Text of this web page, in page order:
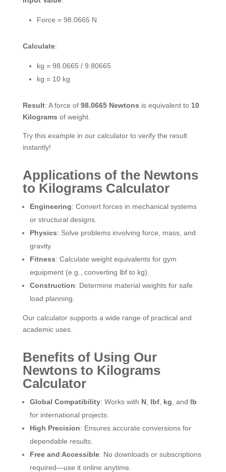
Force = 98.0665 N
Calculate:
kg = 98.0665 / 9.80665
kg = 10 kg
Result: A force of 98.0665 Newtons is equivalent to 10
Kilograms of weight.
Try this example in our calculator to verify the result
instantly!
Applications of the Newtons
to Kilograms Calculator
Engineering: Convert forces in mechanical systems
or structural designs.
Physics: Solve problems involving force, mass, and
gravity.
Fitness: Calculate weight equivalents for gym
equipment (e.g., converting lbf to kg).
Construction: Determine material weights for safe
load planning.
Our calculator supports a wide range of practical and
academic uses.
Benefits of Using Our
Newtons to Kilograms
Calculator
Global Compatibility: Works with N, lbf, kg , and lb
for international projects.
High Precision: Ensures accurate conversions for
dependable results.
Free and Accessible: No downloads or subscriptions
required—use it online anytime.